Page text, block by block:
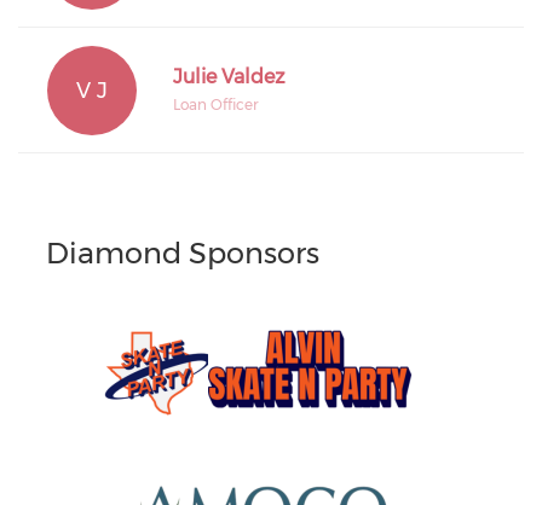
V J
Julie Valdez
Loan Officer
Diamond Sponsors